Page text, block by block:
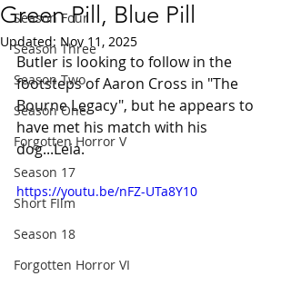
Season Four
Season Three
Season Two
Season One
Forgotten Horror V
Season 17
Short FIlm
Season 18
Forgotten Horror VI
Green Pill, Blue Pill
Updated: Nov 11, 2025
Butler is looking to follow in the
footsteps of Aaron Cross in "The
Bourne Legacy", but he appears to
have met his match with his
dog...Leia.
https://youtu.be/nFZ-UTa8Y10